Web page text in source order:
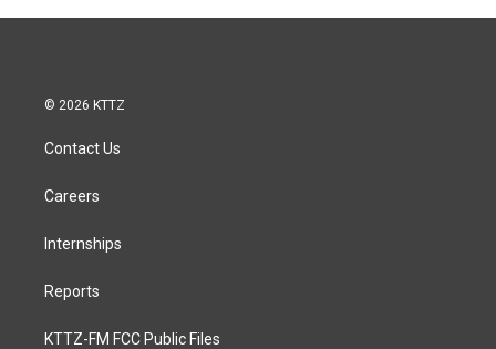
© 2026 KTTZ
Contact Us
Careers
Internships
Reports
KTTZ-FM FCC Public Files